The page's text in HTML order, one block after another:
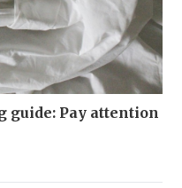
guide: Pay attention